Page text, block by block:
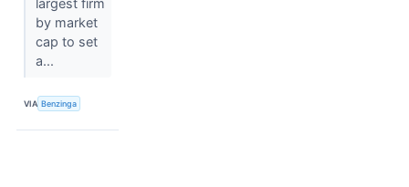
largest firm
by market
cap to set
a...
VIA Benzinga